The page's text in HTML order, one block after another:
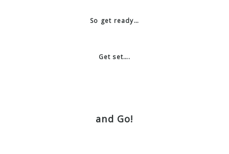
So get ready…
Get set….
and Go!